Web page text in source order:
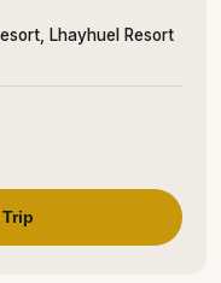
Lhayhuel Resort